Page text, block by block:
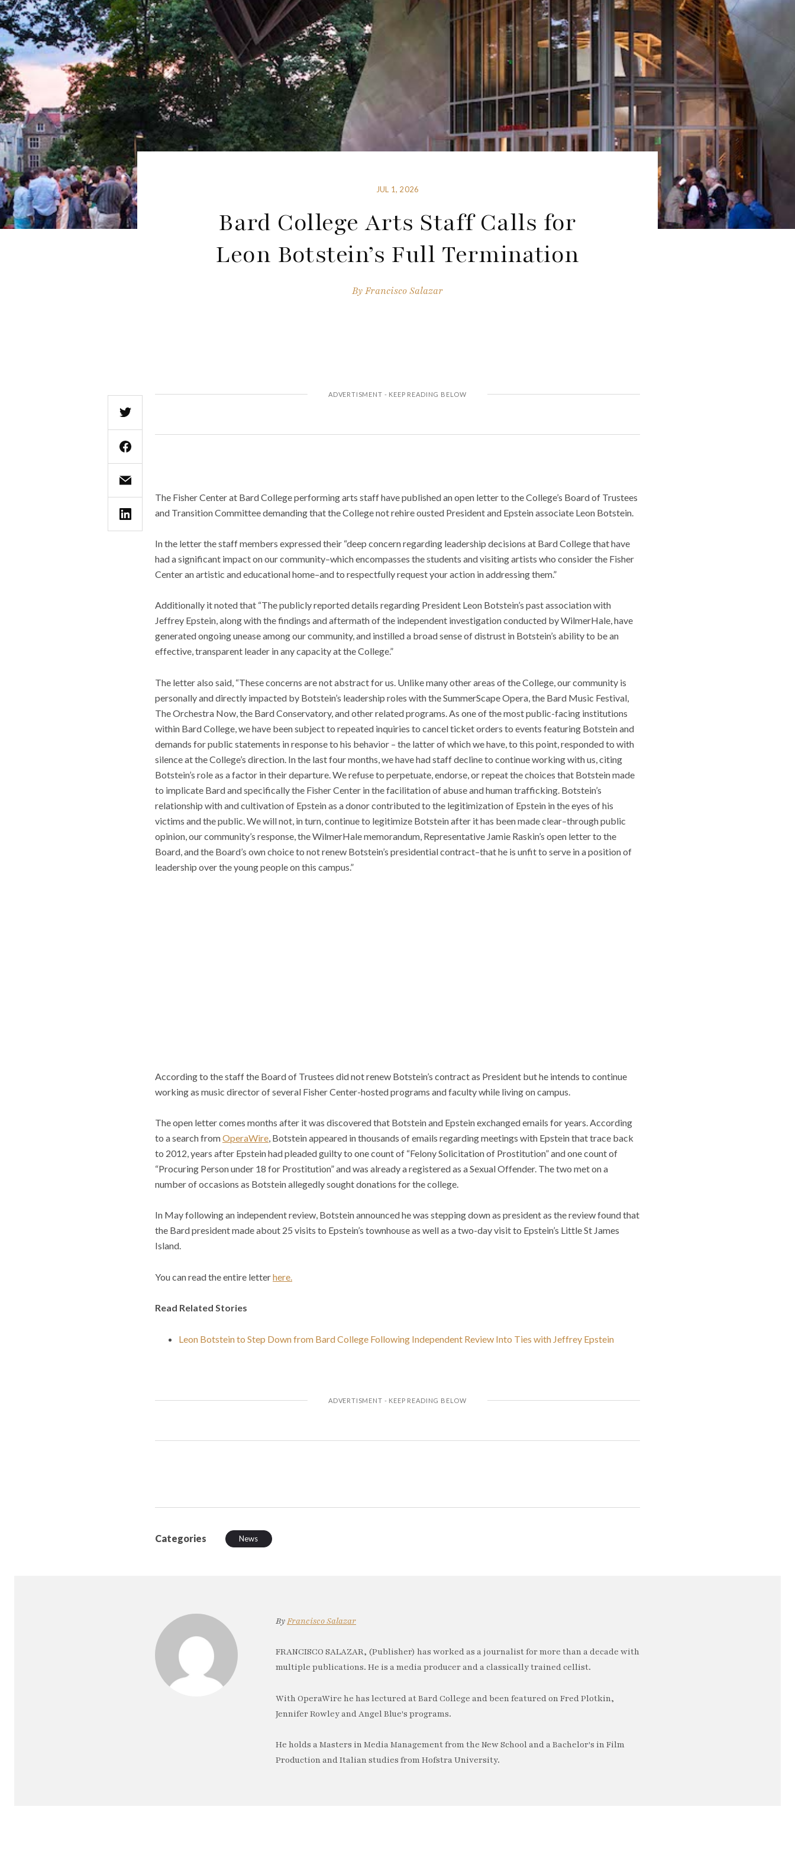
JUL 1, 2026
Bard College Arts Staff Calls for
Leon Botstein’s Full Termination
ByFrancisco Salazar
The Fisher Center at Bard College performing arts staff have published an open letter to the College’s Board of Trustees
and Transition Committee demanding that the College not rehire ousted President and Epstein associate Leon Botstein.
In the letter the staff members expressed their “deep concern regarding leadership decisions at Bard College that have
had a significant impact on our community–which encompasses the students and visiting artists who consider the Fisher
Center an artistic and educational home–and to respectfully request your action in addressing them.”
Additionally it noted that “The publicly reported details regarding President Leon Botstein’s past association with
Jeffrey Epstein, along with the findings and aftermath of the independent investigation conducted by WilmerHale, have
generated ongoing unease among our community, and instilled a broad sense of distrust in Botstein’s ability to be an
effective, transparent leader in any capacity at the College.”
The letter also said, “These concerns are not abstract for us. Unlike many other areas of the College, our community is
personally and directly impacted by Botstein’s leadership roles with the SummerScape Opera, the Bard Music Festival,
The Orchestra Now, the Bard Conservatory, and other related programs. As one of the most public-facing institutions
within Bard College, we have been subject to repeated inquiries to cancel ticket orders to events featuring Botstein and
demands for public statements in response to his behavior – the latter of which we have, to this point, responded to with
silence at the College’s direction. In the last four months, we have had staff decline to continue working with us, citing
Botstein’s role as a factor in their departure. We refuse to perpetuate, endorse, or repeat the choices that Botstein made
to implicate Bard and specifically the Fisher Center in the facilitation of abuse and human trafficking. Botstein’s
relationship with and cultivation of Epstein as a donor contributed to the legitimization of Epstein in the eyes of his
victims and the public. We will not, in turn, continue to legitimize Botstein after it has been made clear–through public
opinion, our community’s response, the WilmerHale memorandum, Representative Jamie Raskin’s open letter to the
Board, and the Board’s own choice to not renew Botstein’s presidential contract–that he is unfit to serve in a position of
leadership over the young people on this campus.”
According to the staff the Board of Trustees did not renew Botstein’s contract as President but he intends to continue
working as music director of several Fisher Center-hosted programs and faculty while living on campus.
The open letter comes months after it was discovered that Botstein and Epstein exchanged emails for years. According
to a search fromOperaWire, Botstein appeared in thousands of emails regarding meetings with Epstein that trace back
to 2012, years after Epstein had pleaded guilty to one count of “Felony Solicitation of Prostitution” and one count of
“Procuring Person under 18 for Prostitution” and was already a registered as a Sexual Offender. The two met on a
number of occasions as Botstein allegedly sought donations for the college.
In May following an independent review, Botstein announced he was stepping down as president as the review found that
the Bard president made about 25 visits to Epstein’s townhouse as well as a two-day visit to Epstein’s Little St James
Island.
You can read the entire letterhere.
Read Related Stories
Leon Botstein to Step Down from Bard College Following Independent Review Into Ties with Jeffrey Epstein
Categories News
ByFrancisco Salazar
FRANCISCO SALAZAR, (Publisher) has worked as a journalist for more than a decade with
multiple publications. He is a media producer and a classically trained cellist.
With OperaWire he has lectured at Bard College and been featured on Fred Plotkin,
Jennifer Rowley and Angel Blue's programs.
He holds a Masters in Media Management from the New School and a Bachelor's in Film
Production and Italian studies from Hofstra University.